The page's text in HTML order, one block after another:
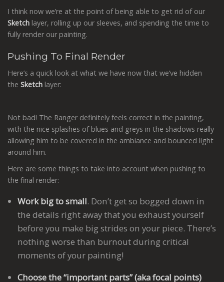
I think now we’re at the point of being able to get rid of our
Sketch layer, rolling up our sleeves, and spending the time to
fully render our painting.
Pushing To Final Render
Here’s a quick look at what we have now that we’ve hidden
the Sketch layer:
Not bad! The Ranger definitely feels correct in the painting,
with the nice splashes of blues and greys in the shadows really
allowing him to be covered in the ambiance and bounced light
around him.
Here are some things to take into account when pushing to
the final render:
Work big to small. Don’t get so bogged down in
the details right away that you exhaust yourself
before you make big strides on your piece. There’s
nothing worse than burnout during critical
moments of your painting!
Choose the “important parts” (aka focal points)